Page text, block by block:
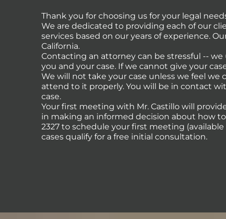
Thank you for choosing us for your legal
We are dedicated to providing each of our
services based on our years of experience.
California.
Contacting an attorney can be stressful --
you and your case. If we cannot give your
We will not take your case unless we feel
attend to it properly. You will be in contact
case.
Your first meeting with Mr. Castillo will
in making an informed decision about how
2327 to schedule your first meeting
cases qualify for a free initial consultation.